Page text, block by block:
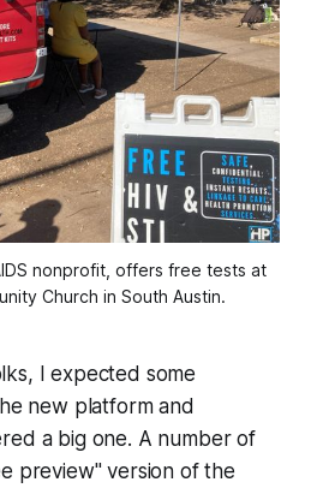
nonprofit, offers free tests at
Church in South Austin.
I expected some
new platform and
a big one. A number of
preview" version of the